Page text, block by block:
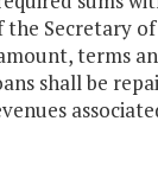
Secretary of
terms
shall be